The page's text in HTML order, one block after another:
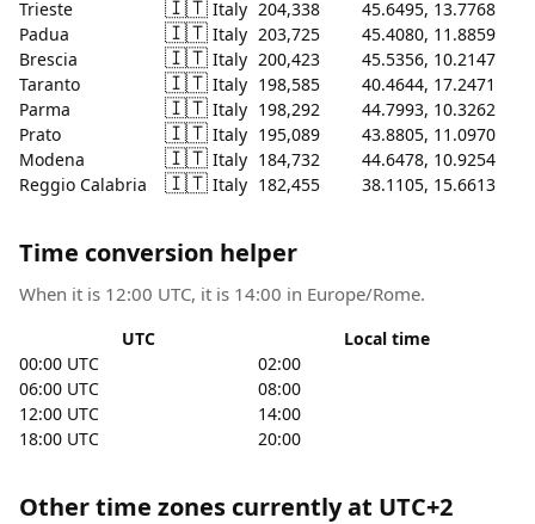
Trieste
🇮🇹 Italy 204,338
45.6495, 13.7768
Padua
🇮🇹 Italy 203,725
45.4080, 11.8859
Brescia
🇮🇹 Italy 200,423
45.5356, 10.2147
Taranto
🇮🇹 Italy 198,585
40.4644, 17.2471
Parma
🇮🇹 Italy 198,292
44.7993, 10.3262
Prato
🇮🇹 Italy 195,089
43.8805, 11.0970
Modena
🇮🇹 Italy 184,732
44.6478, 10.9254
Reggio Calabria
🇮🇹 Italy 182,455 38.1105, 15.6613
Time conversion helper
When it is 12:00 UTC, it is 14:00 in Europe/Rome.
UTC
Local time
00:00 UTC
02:00
06:00 UTC
08:00
12:00 UTC
14:00
18:00 UTC
20:00
Other time zones currently at UTC+2